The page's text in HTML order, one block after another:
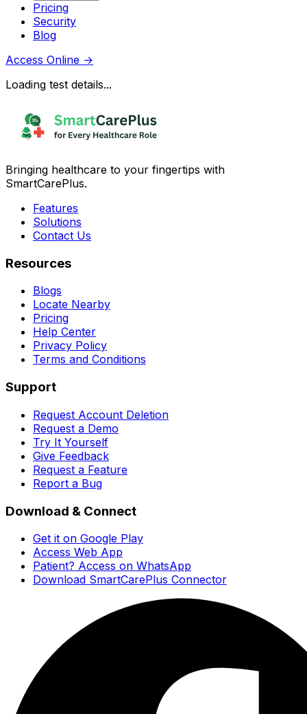
Pricing
Security
Blog
Access Online →
Loading test details...
Bringing healthcare to your fingertips with
SmartCarePlus.
Features
Solutions
Contact Us
Resources
Blogs
Locate Nearby
Pricing
Help Center
Privacy Policy
Terms and Conditions
Support
Request Account Deletion
Request a Demo
Try It Yourself
Give Feedback
Request a Feature
Report a Bug
Download & Connect
Get it on Google Play
Access Web App
Patient? Access on WhatsApp
Download SmartCarePlus Connector